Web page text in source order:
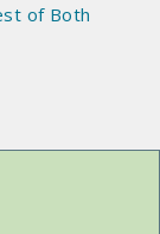
of Both